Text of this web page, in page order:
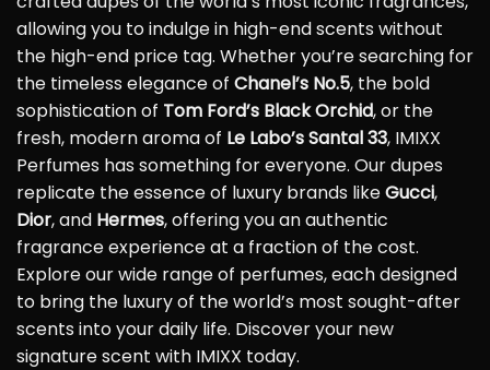
allowing you to indulge in high-end scents without
the high-end price tag. Whether you’re searching for
the timeless elegance of Chanel’s No.5, the bold
sophistication of Tom Ford’s Black Orchid, or the
fresh, modern aroma of Le Labo’s Santal 33, IMIXX
Perfumes has something for everyone. Our dupes
replicate the essence of luxury brands likeGucci,
Dior, and Hermes, offering you an authentic
fragrance experience at a fraction of the cost.
Explore our wide range of perfumes, each designed
to bring the luxury of the world’s most sought-after
scents into your daily life. Discover your new
signature scent with IMIXX today.